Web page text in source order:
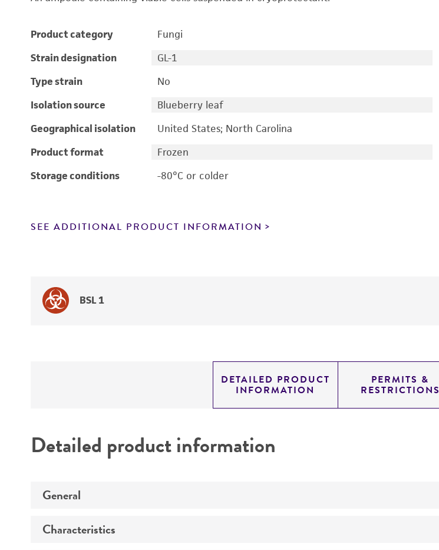
Product category
Fungi
Strain designation
GL-1
Type strain
No
Isolation source
Blueberry leaf
Geographical isolation
United States; North Carolina
Product format
Frozen
Storage conditions
-80°C or colder
SEE ADDITIONAL PRODUCT INFORMATION
BSL 1
DETAILED PRODUCT
INFORMATION
PERMITS &
RESTRICTIONS
Detailed product information
General
Preceptrol
Characteristics